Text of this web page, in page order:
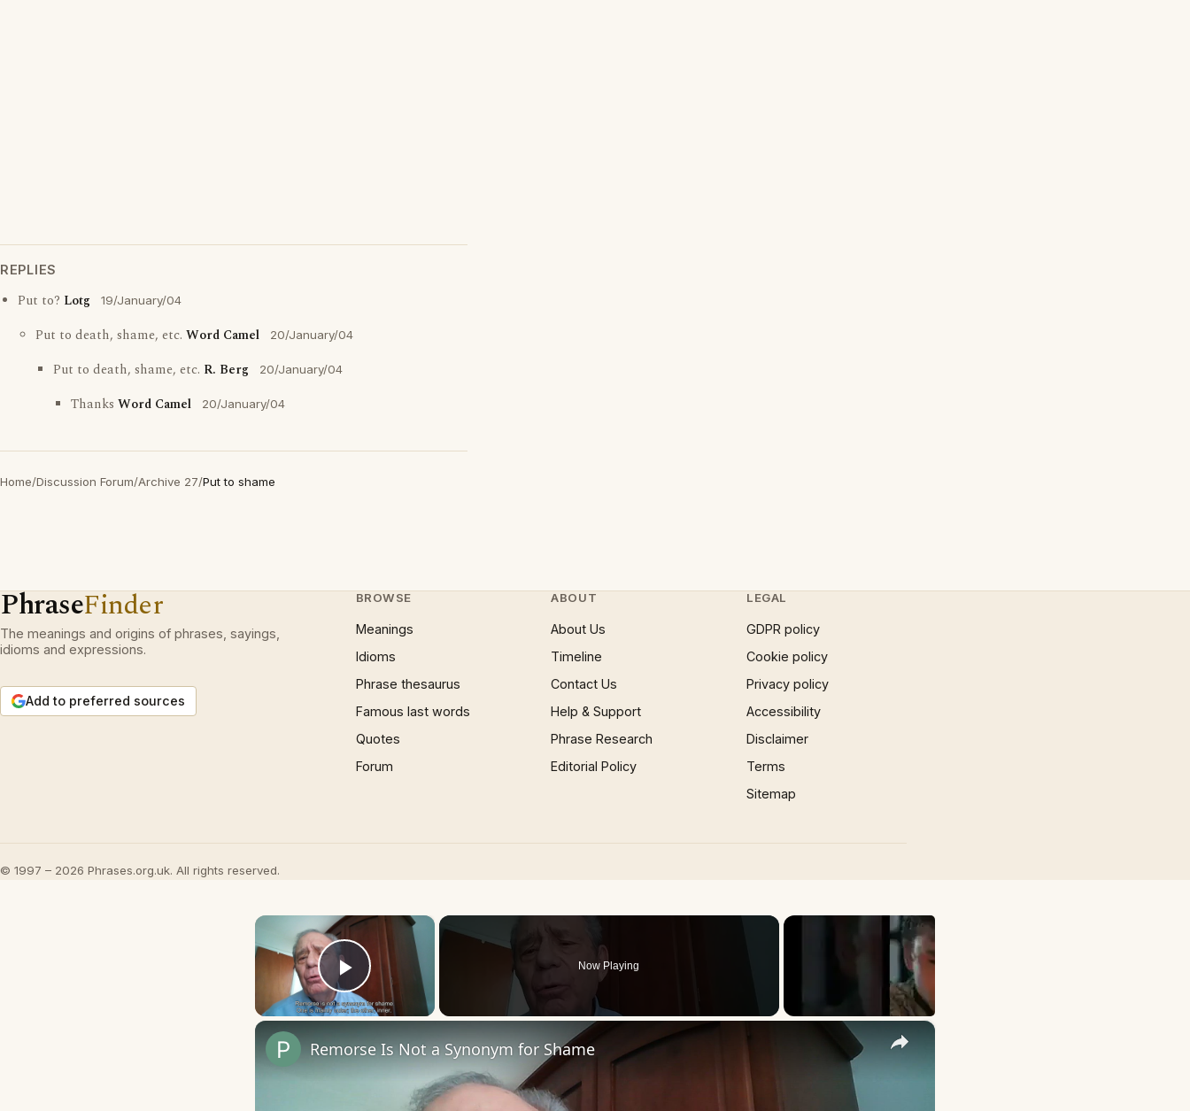
REPLIES
Put to? Lotg 19/January/04
Put to death, shame, etc. Word Camel 20/January/04
Put to death, shame, etc. R. Berg 20/January/04
Thanks Word Camel 20/January/04
Home/Discussion Forum/Archive 27/Put to shame
PhraseFinder
The meanings and origins of phrases, sayings,
idioms and expressions.
Add to preferred sources
BROWSE
Meanings
Idioms
Phrase thesaurus
Famous last words
Quotes
Forum
ABOUT
About Us
Timeline
Contact Us
Help & Support
Phrase Research
Editorial Policy
LEGAL
GDPR policy
Cookie policy
Privacy policy
Accessibility
Disclaimer
Terms
Sitemap
© 1997 – 2026 Phrases.org.uk. All rights reserved.
×
Play Video
Now Playing
×
Remorse Is Not a Synonym for Shame